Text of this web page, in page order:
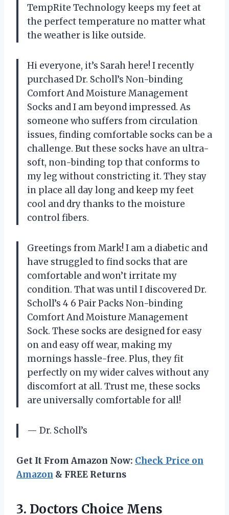
TempRite Technology keeps my feet at
the perfect temperature no matter what
the weather is like outside.
Hi everyone, it’s Sarah here! I recently
purchased Dr. Scholl’s Non-binding
Comfort And Moisture Management
Socks and I am beyond impressed. As
someone who suffers from circulation
issues, finding comfortable socks can be a
challenge. But these socks have an ultra-
soft, non-binding top that conforms to
my leg without constricting it. They stay
in place all day long and keep my feet
cool and dry thanks to the moisture
control fibers.
Greetings from Mark! I am a diabetic and
have struggled to find socks that are
comfortable and won’t irritate my
condition. That was until I discovered Dr.
Scholl’s 4 6 Pair Packs Non-binding
Comfort And Moisture Management
Sock. These socks are designed for easy
on and easy off wear, making my
mornings hassle-free. Plus, they fit
perfectly on my wider calves without any
discomfort at all. Trust me, these socks
are universally comfortable for all!
— Dr. Scholl’s
Get It From Amazon Now: Check Price on
Amazon & FREE Returns
3. Doctors Choice Mens